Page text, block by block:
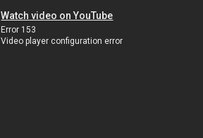
Watch video on YouTube
Error 153
Video player configuration error